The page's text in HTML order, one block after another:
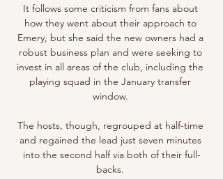
It follows some criticism from fans about
how they went about their approach to
Emery, but she said the new owners had a
robust business plan and were seeking to
invest in all areas of the club, including the
playing squad in the January transfer
window.
The hosts, though, regrouped at half-time
and regained the lead just seven minutes
into the second half via both of their full-
backs.